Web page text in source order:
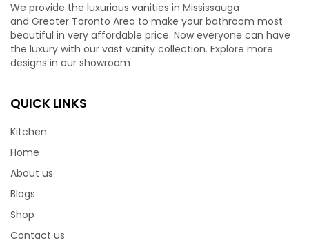
We provide the luxurious vanities in Mississauga
and Greater Toronto Area to make your bathroom most
beautiful in very affordable price. Now everyone can have
the luxury with our vast vanity collection. Explore more
designs in our showroom
QUICK LINKS
Kitchen
Home
About us
Blogs
Shop
Contact us